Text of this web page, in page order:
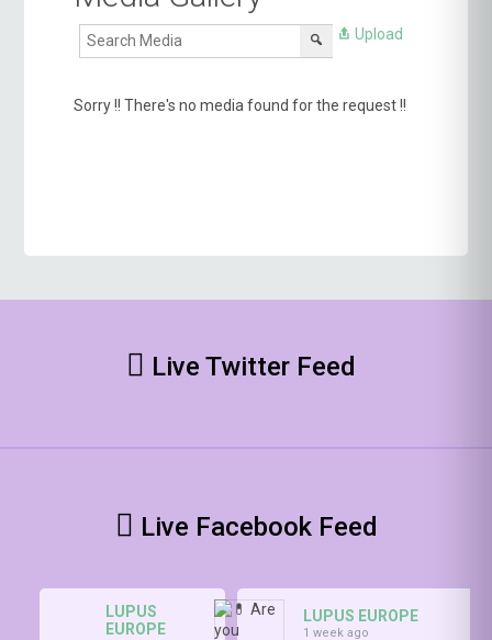
Upload
Sorry !! There's no media found for the request !!
Live Twitter Feed
Live Facebook Feed
LUPUS
EUROPE
LUPUS EUROPE
1 week ago